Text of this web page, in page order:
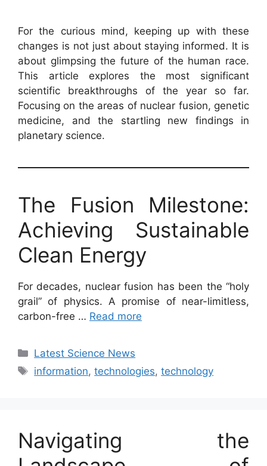
For the curious mind, keeping up with these
changes is not just about staying informed. It is
about glimpsing the future of the human race.
This article explores the most significant
scientific breakthroughs of the year so far.
Focusing on the areas of nuclear fusion, genetic
medicine, and the startling new findings in
planetary science.
The Fusion Milestone:
Achieving Sustainable
Clean Energy
For decades, nuclear fusion has been the “holy
grail” of physics. A promise of near-limitless,
carbon-free … Read more
Categories
Latest Science News
Tags
information,technologies,technology
Navigating the